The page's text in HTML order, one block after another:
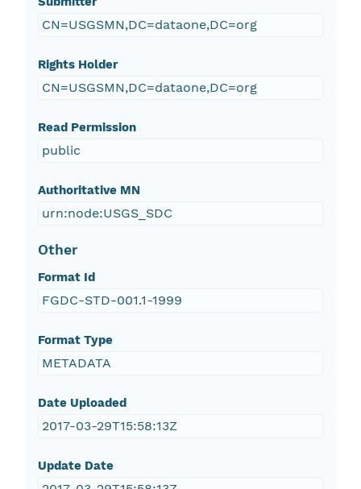
CN=USGSMN,DC=dataone,DC=org
Rights Holder
CN=USGSMN,DC=dataone,DC=org
Read Permission
public
Authoritative MN
urn:node:USGS_SDC
Other
Format Id
FGDC-STD-001.1-1999
Format Type
METADATA
Date Uploaded
2017-03-29T15:58:13Z
Update Date